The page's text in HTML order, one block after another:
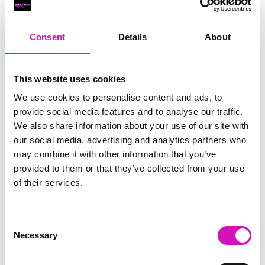
Consent Details About
This website uses cookies
We use cookies to personalise content and ads, to
provide social media features and to analyse our traffic.
We also share information about your use of our site with
our social media, advertising and analytics partners who
may combine it with other information that you’ve
provided to them or that they’ve collected from your use
of their services.
Selection
Necessary
RIG
Cornish Business of the Year, sponsored by Focus
Technology Europe Ltd
RIG
Cornwall’s Rising Star, sponsored by Truro and Penwith
Jodie Trembath – Grill & Graze Café, and Grazers
Jacob Ibbetson – Aztek Holdings Limited - Winner
Sarah Smith – Peaky Digital
Buzz Interactive